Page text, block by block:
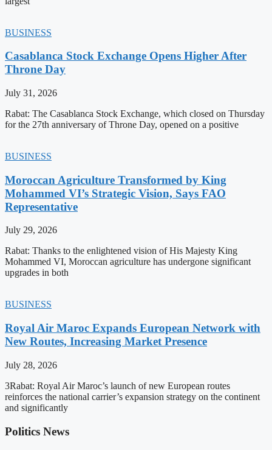
BUSINESS
Casablanca Stock Exchange Opens Higher After
Throne Day
July 31, 2026
Rabat: The Casablanca Stock Exchange, which closed on Thursday
for the 27th anniversary of Throne Day, opened on a positive
BUSINESS
Moroccan Agriculture Transformed by King
Mohammed VI’s Strategic Vision, Says FAO
Representative
July 29, 2026
Rabat: Thanks to the enlightened vision of His Majesty King
Mohammed VI, Moroccan agriculture has undergone significant
upgrades in both
BUSINESS
Royal Air Maroc Expands European Network with
New Routes, Increasing Market Presence
July 28, 2026
3Rabat: Royal Air Maroc’s launch of new European routes
reinforces the national carrier’s expansion strategy on the continent
and significantly
Politics News